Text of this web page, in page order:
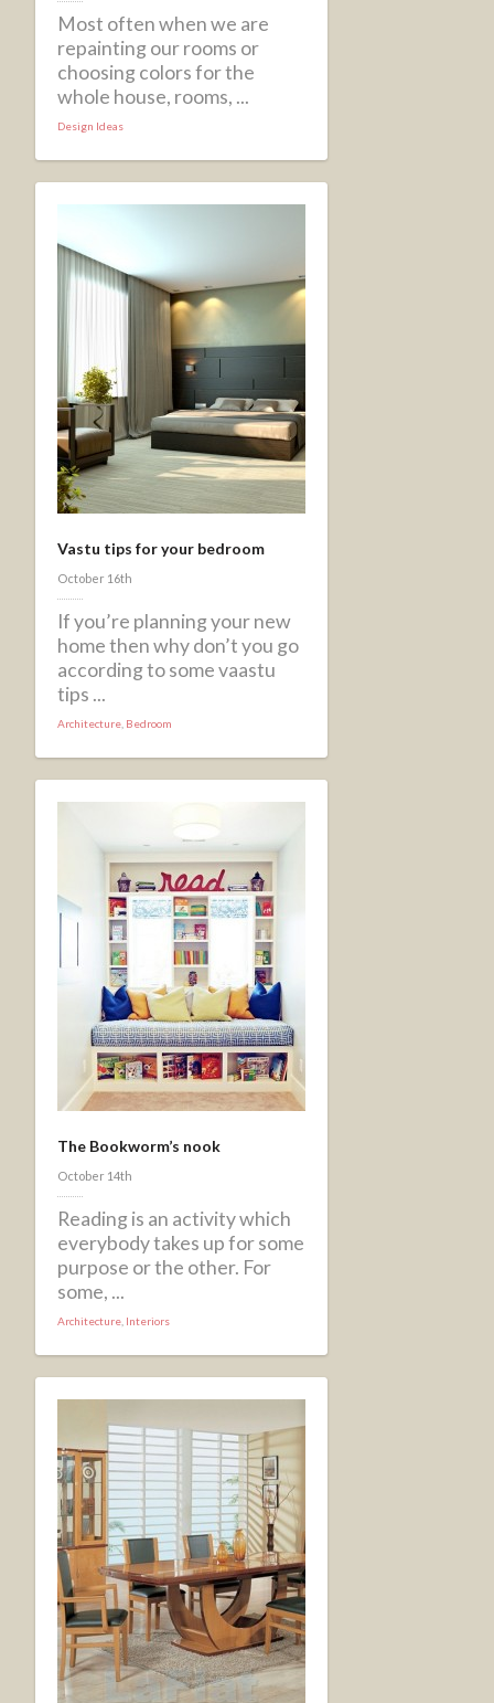
Most often when we are
repainting our rooms or
choosing colors for the
whole house, rooms, ...
Design Ideas
Vastu tips for your bedroom
October 16th
If you’re planning your new
home then why don’t you go
according to some vaastu
tips ...
Architecture Bedroom
The Bookworm’s nook
October 14th
Reading is an activity which
everybody takes up for some
purpose or the other. For
some, ...
Architecture Interiors